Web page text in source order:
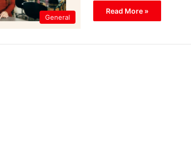
General
Read More »